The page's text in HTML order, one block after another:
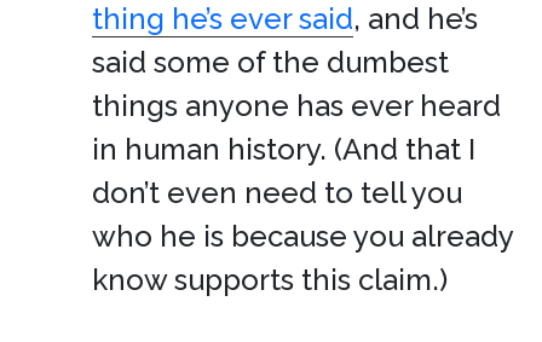
thing he’s ever said, and he’s
said some of the dumbest
things anyone has ever heard
in human history. (And that I
don’t even need to tell you
who he is because you already
know supports this claim.)